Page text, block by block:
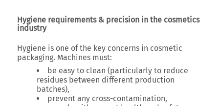
Hygiene requirements & precision in the cosmetics
industry
Hygiene is one of the key concerns in cosmetic
packaging. Machines must:
be easy to clean (particularly to reduce
residues between different production
batches),
prevent any cross-contamination,